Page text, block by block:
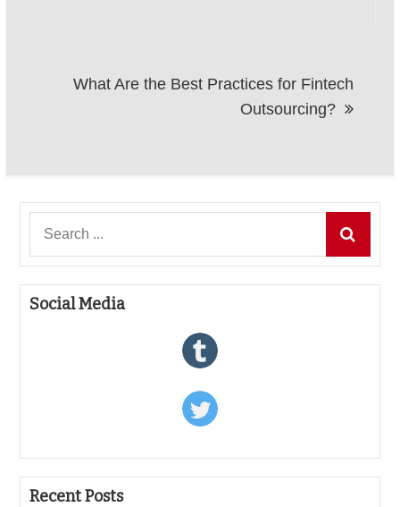
What Are the Best Practices for Fintech
Outsourcing?
Social Media
Recent Posts